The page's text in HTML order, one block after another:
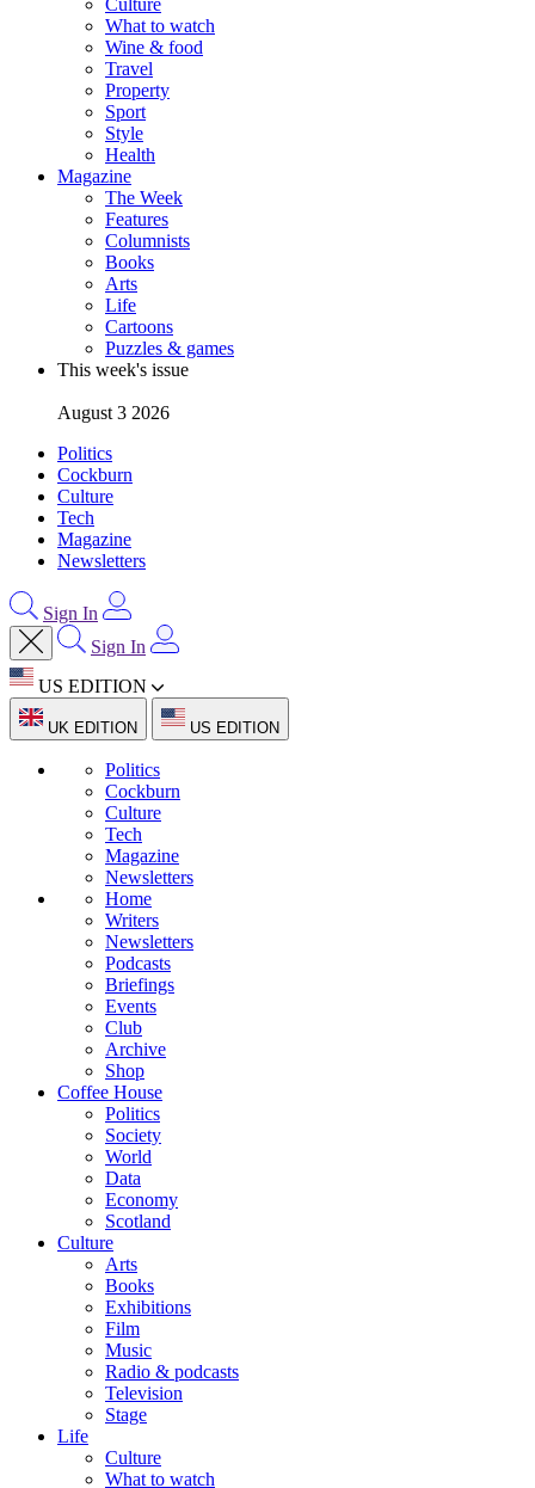
Culture
What to watch
Wine & food
Travel
Property
Sport
Style
Health
Magazine
The Week
Features
Columnists
Books
Arts
Life
Cartoons
Puzzles & games
This week's issue
August 3 2026
Politics
Cockburn
Culture
Tech
Magazine
Newsletters
Sign In
Sign In
US EDITION
UK EDITION US EDITION
Politics
Cockburn
Culture
Tech
Magazine
Newsletters
Home
Writers
Newsletters
Podcasts
Briefings
Events
Club
Archive
Shop
Coffee House
Politics
Society
World
Data
Economy
Scotland
Culture
Arts
Books
Exhibitions
Film
Music
Radio & podcasts
Television
Stage
Life
Culture
What to watch